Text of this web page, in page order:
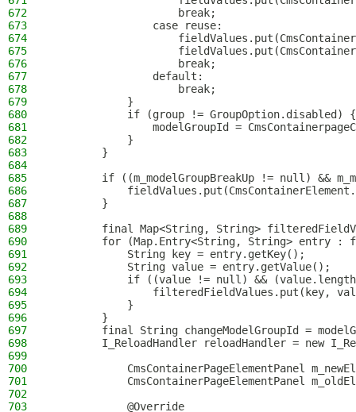
672
                    break;
673
                case reuse:
674
675
676
                    break;
677
                default:
678
                    break;
679
            }
680
            if (group != GroupOption.disabled) {
681
modelGroupId =
682
            }
683
        }
684
685
if ((m_modelGroupBreakUp != null) &&
686
687
        }
688
689
final Map<String, String>
690
for (Map.Entry<String, String> entry :
691
            String key = entry.getKey();
692
            String value = entry.getValue();
693
if ((value != null) &&
694
filteredFieldValues.put(key,
695
            }
696
        }
697
final String changeModelGroupId =
698
I_ReloadHandler reloadHandler = new
699
700
CmsContainerPageElementPanel
701
CmsContainerPageElementPanel
702
703
            @Override